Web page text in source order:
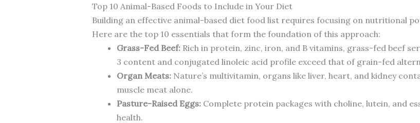
Top 10 Animal-Based Foods to Include in Your Diet
Building an effective animal-based diet food list requires focusing on nutritional
Here are the top 10 essentials that form the foundation of this approach:
Grass-Fed Beef:Rich in protein, zinc, iron, and B vitamins, grass-fed beef
3 content and conjugated linoleic acid profile exceed that of grain-fed
Organ Meats:Nature’s multivitamin, organs like liver, heart, and kidney
muscle meat alone.
Pasture-Raised Eggs:Complete protein packages with choline, lutein, and
health.